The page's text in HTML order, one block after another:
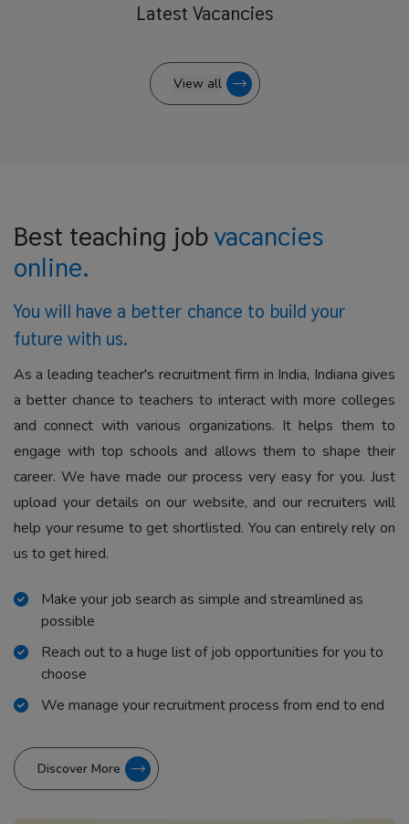
Latest Vacancies
View all
Best teaching jobvacancies
online.
You will have a better chance to build your
future with us.
As a leading teacher's recruitment firm in India, Indiana gives
a better chance to teachers to interact with more colleges
and connect with various organizations. It helps them to
engage with top schools and allows them to shape their
career. We have made our process very easy for you. Just
upload your details on our website, and our recruiters will
help your resume to get shortlisted. You can entirely rely on
us to get hired.
Make your job search as simple and streamlined as
possible
Reach out to a huge list of job opportunities for you to
choose
We manage your recruitment process from end to end
Discover More